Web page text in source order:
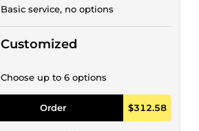
Basic service, no options
Customized
Choose up to 6 options
Order $312.58